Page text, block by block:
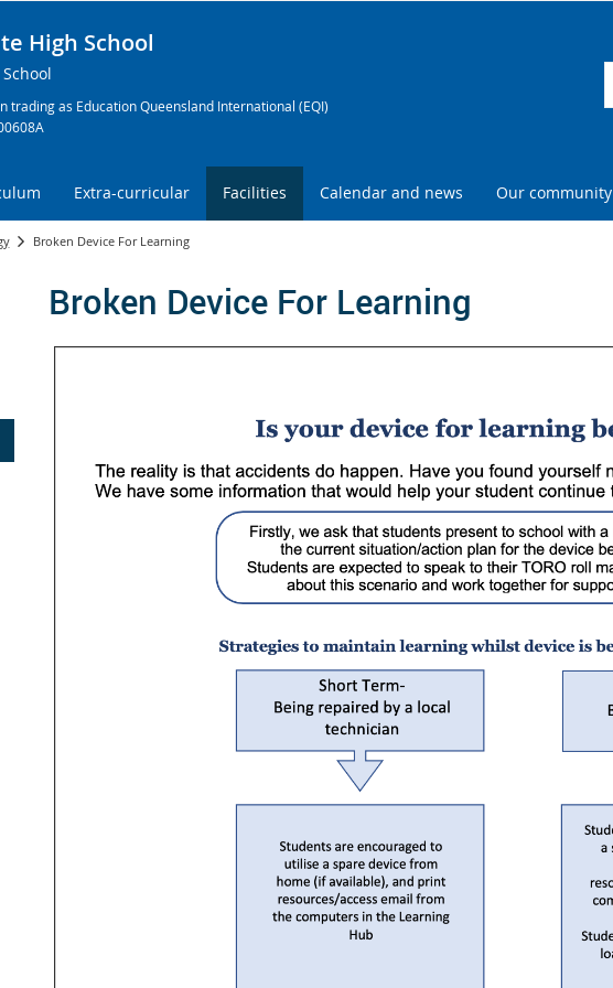
High School
trading as Education Queensland International (EQI)
Extra-curricular Facilities Calendar and news Our community
Broken Device For Learning
Broken Device For Learning